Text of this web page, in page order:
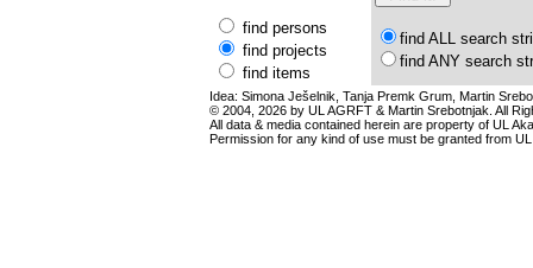
find persons
find projects
find items
find ALL search
find ANY search
Idea: Simona Ješelnik, Tanja Premk Grum, Martin
© 2004, 2026 by UL AGRFT & Martin Srebotnjak. All
All data & media contained herein are property of UL
Permission for any kind of use must be granted from